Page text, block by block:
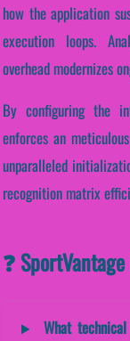
how the application
execution loops.
overhead modernizes
By configuring the
enforces an
unparalleled
recognition matrix
❓
What